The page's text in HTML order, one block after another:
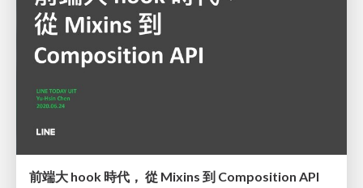
前端大 hook 時代， 從 Mixins 到 Composition API